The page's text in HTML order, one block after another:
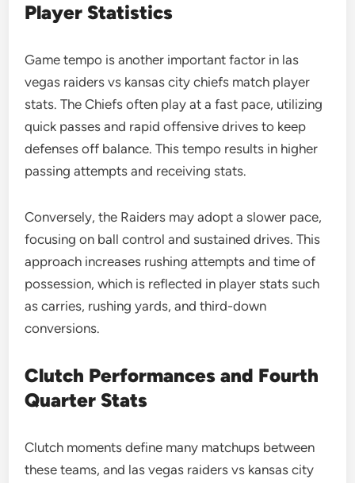
Player Statistics
Game tempo is another important factor in las
vegas raiders vs kansas city chiefs match player
stats. The Chiefs often play at a fast pace, utilizing
quick passes and rapid offensive drives to keep
defenses off balance. This tempo results in higher
passing attempts and receiving stats.
Conversely, the Raiders may adopt a slower pace,
focusing on ball control and sustained drives. This
approach increases rushing attempts and time of
possession, which is reflected in player stats such
as carries, rushing yards, and third-down
conversions.
Clutch Performances and Fourth
Quarter Stats
Clutch moments define many matchups between
these teams, and las vegas raiders vs kansas city